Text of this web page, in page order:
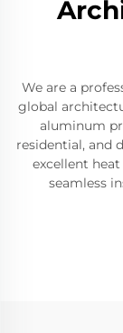
We are a
global
aluminum
residential, and
excellent
seamless